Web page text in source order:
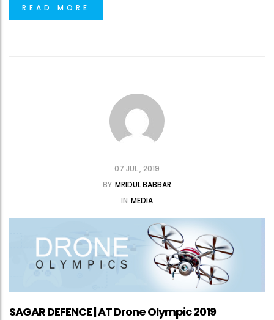
READ MORE
07 JUL , 2019
BY MRIDUL BABBAR
IN MEDIA
SAGAR DEFENCE | AT Drone Olympic 2019